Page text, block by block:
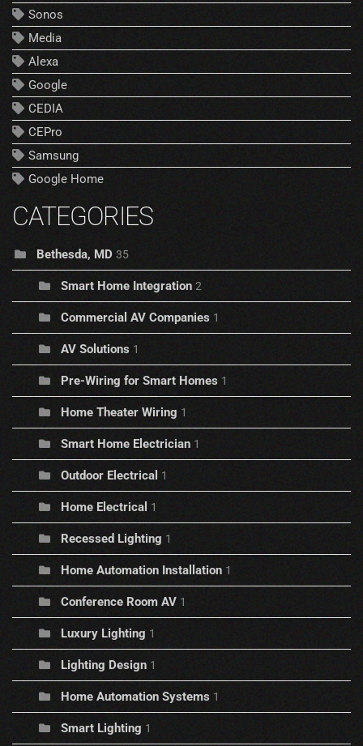
Sonos
Media
Alexa
Google
CEDIA
CEPro
Samsung
Google Home
CATEGORIES
Bethesda, MD 35
Smart Home Integration 2
Commercial AV Companies 1
AV Solutions 1
Pre-Wiring for Smart Homes 1
Home Theater Wiring 1
Smart Home Electrician 1
Outdoor Electrical 1
Home Electrical 1
Recessed Lighting 1
Home Automation Installation 1
Conference Room AV 1
Luxury Lighting 1
Lighting Design 1
Home Automation Systems 1
Smart Lighting 1